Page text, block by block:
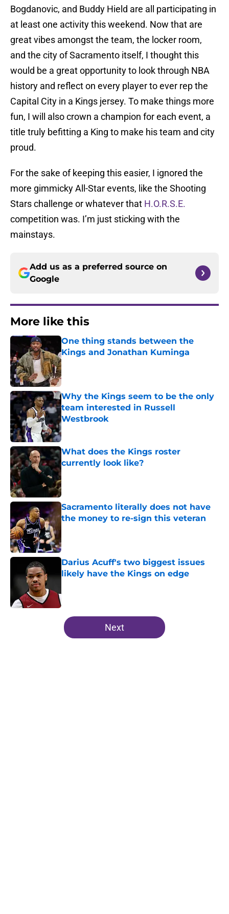
Bogdanovic, and Buddy Hield are all participating in
at least one activity this weekend. Now that are
great vibes amongst the team, the locker room,
and the city of Sacramento itself, I thought this
would be a great opportunity to look through NBA
history and reflect on every player to ever rep the
Capital City in a Kings jersey. To make things more
fun, I will also crown a champion for each event, a
title truly befitting a King to make his team and city
proud.
For the sake of keeping this easier, I ignored the
more gimmicky All-Star events, like the Shooting
Stars challenge or whatever that H.O.R.S.E.
competition was. I’m just sticking with the
mainstays.
Add us as a preferred source on
Google
More like this
One thing stands between the
Kings and Jonathan Kuminga
Published by on Invalid Date
Why the Kings seem to be the only
team interested in Russell
Westbrook
Published by on Invalid Date
What does the Kings roster
currently look like?
Published by on Invalid Date
Sacramento literally does not have
the money to re-sign this veteran
Darius Acuff's two biggest issues
likely have the Kings on edge
5 related articles loaded
Next